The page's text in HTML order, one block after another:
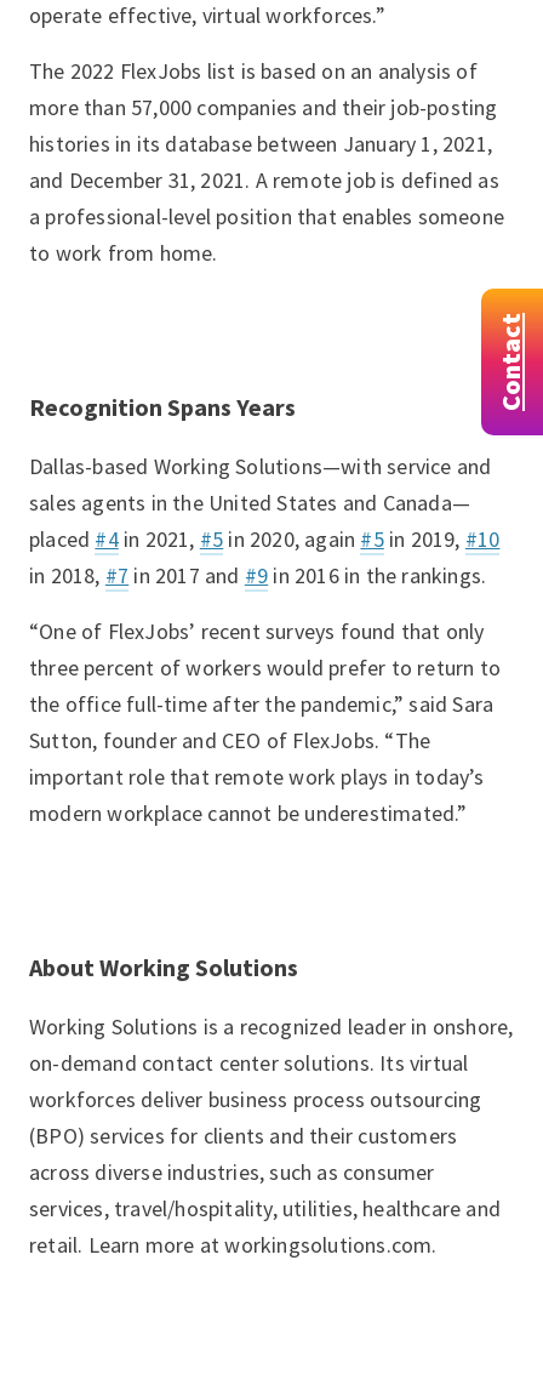
operate effective, virtual workforces.”
The 2022 FlexJobs list is based on an analysis of
more than 57,000 companies and their job-posting
histories in its database between January 1, 2021,
and December 31, 2021. A remote job is defined as
a professional-level position that enables someone
to work from home.
Recognition Spans Years
Dallas-based Working Solutions—with service and
sales agents in the United States and Canada—
placed #4in 2021, #5 in 2020, again #5in 2019, #10
in 2018, #7 in 2017 and #9 in 2016 in the rankings.
“One of FlexJobs’ recent surveys found that only
three percent of workers would prefer to return to
the office full-time after the pandemic,” said Sara
Sutton, founder and CEO of FlexJobs. “The
important role that remote work plays in today’s
modern workplace cannot be underestimated.”
About Working Solutions
Working Solutions is a recognized leader in onshore,
on-demand contact center solutions. Its virtual
workforces deliver business process outsourcing
(BPO) services for clients and their customers
across diverse industries, such as consumer
services, travel/hospitality, utilities, healthcare and
retail. Learn more at workingsolutions.com.
Contact